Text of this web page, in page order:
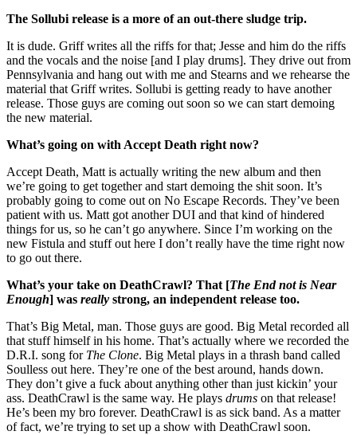
The Sollubi release is a more of an out-there sludge trip.
It is dude. Griff writes all the riffs for that; Jesse and him do the riffs
and the vocals and the noise [and I play drums]. They drive out from
Pennsylvania and hang out with me and Stearns and we rehearse the
material that Griff writes. Sollubi is getting ready to have another
release. Those guys are coming out soon so we can start demoing
the new material.
What’s going on with Accept Death right now?
Accept Death, Matt is actually writing the new album and then
we’re going to get together and start demoing the shit soon. It’s
probably going to come out on No Escape Records. They’ve been
patient with us. Matt got another DUI and that kind of hindered
things for us, so he can’t go anywhere. Since I’m working on the
new Fistula and stuff out here I don’t really have the time right now
to go out there.
What’s your take on DeathCrawl? That [The End not is Near
Enough] was really strong, an independent release too.
That’s Big Metal, man. Those guys are good. Big Metal recorded all
that stuff himself in his home. That’s actually where we recorded the
D.R.I. song for The Clone. Big Metal plays in a thrash band called
Soulless out here. They’re one of the best around, hands down.
They don’t give a fuck about anything other than just kickin’ your
ass. DeathCrawl is the same way. He plays drums on that release!
He’s been my bro forever. DeathCrawl is as sick band. As a matter
of fact, we’re trying to set up a show with DeathCrawl soon.